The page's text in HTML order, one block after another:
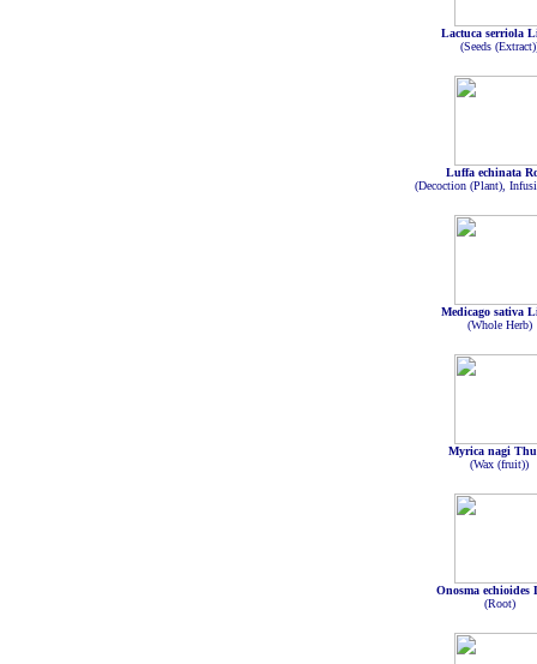
Lactuca serriola
(Seeds
Luffa echinata
(Decoction (Plant),
Medicago sativa
(Whole Herb)
Myrica nagi
(Wax (fruit))
Onosma echioides
(Root)